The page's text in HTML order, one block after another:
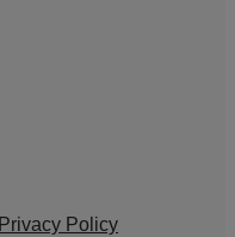
Privacy Policy